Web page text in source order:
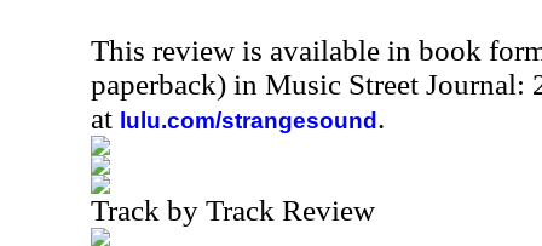
This review is available in book
paperback) in Music Street Journal:
at lulu.com/strangesound .
Track by Track Review